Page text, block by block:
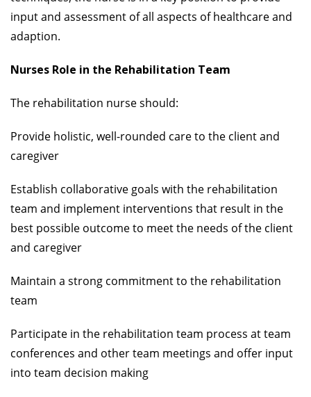
input and assessment of all aspects of healthcare and
adaption.
Nurses Role in the Rehabilitation Team
The rehabilitation nurse should:
Provide holistic, well-rounded care to the client and
caregiver
Establish collaborative goals with the rehabilitation
team and implement interventions that result in the
best possible outcome to meet the needs of the client
and caregiver
Maintain a strong commitment to the rehabilitation
team
Participate in the rehabilitation team process at team
conferences and other team meetings and offer input
into team decision making